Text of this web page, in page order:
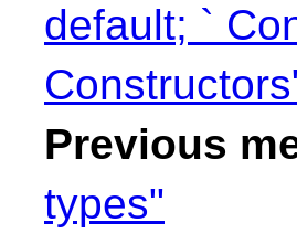
default; `
Previous
types"